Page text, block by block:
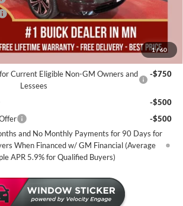
1/60
Everyone:
Current Eligible Non-GM Owners and
Lessees
-$750
-$500
-$500
and No Monthly Payments for 90 Days for
When Financed w/ GM Financial (Average
APR 5.9% for Qualified Buyers)